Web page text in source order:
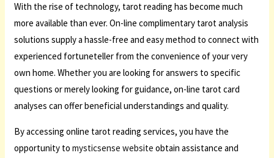
With the rise of technology, tarot reading has become much
more available than ever. On-line complimentary tarot analysis
solutions supply a hassle-free and easy method to connect with
experienced fortuneteller from the convenience of your very
own home. Whether you are looking for answers to specific
questions or merely looking for guidance, on-line tarot card
analyses can offer beneficial understandings and quality.
By accessing online tarot reading services, you have the
opportunity tomysticsense website obtain assistance and